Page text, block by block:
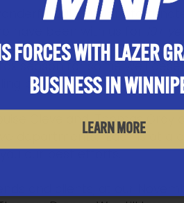
2011. We are
have been with us for
& Ski Event and CA
season for some well
pastime at Lazer Grant.
Cleveland, Thomas
departments. Each is at a
our best efforts.
and clients, at our
FORCES WITH LAZER
BUSINESS IN
LEARN MORE